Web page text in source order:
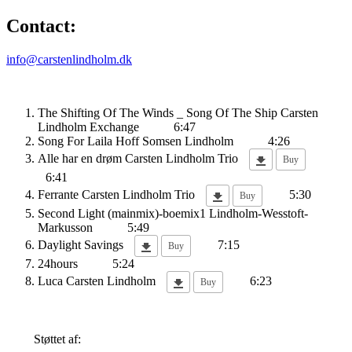
Contact:
info@carstenlindholm.dk
The Shifting Of The Winds _ Song Of The Ship Carsten
Lindholm Exchange
6:47
Song For Laila Hoff Somsen Lindholm
4:26
Alle har en drøm Carsten Lindholm Trio Buy
6:41
Ferrante Carsten Lindholm Trio Buy
5:30
Second Light (mainmix)-boemix1 Lindholm-Wesstoft-
Markusson
5:49
Daylight Savings
Buy
7:15
24hours
5:24
Luca Carsten Lindholm Buy 6:23
Støttet af: